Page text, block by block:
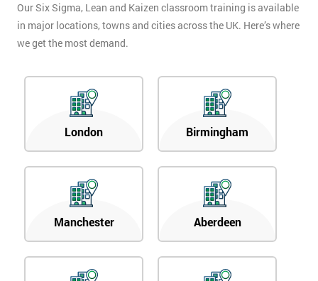
Our Six Sigma, Lean and Kaizen classroom training is available
in major locations, towns and cities across the UK. Here’s where
we get the most demand.
London Birmingham
Manchester Aberdeen